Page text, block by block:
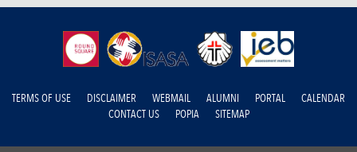
TERMS OF USE DISCLAIMER WEBMAIL ALUMNI PORTAL
CALENDAR
CONTACT US
POPIA SITEMAP